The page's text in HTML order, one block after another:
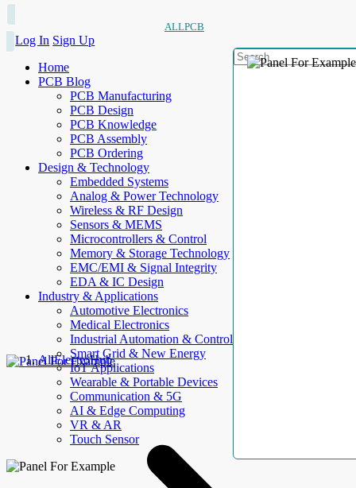
ALLPCB
Log In Sign Up
Home
PCB Blog
PCB Manufacturing
PCB Design
PCB Knowledge
PCB Assembly
PCB Ordering
Design & Technology
Embedded Systems
Analog & Power Technology
Wireless & RF Design
Sensors & MEMS
Microcontrollers & Control
Memory & Storage Technology
EMC/EMI & Signal Integrity
EDA & IC Design
Industry & Applications
Automotive Electronics
Medical Electronics
Industrial Automation & Control
Smart Grid & New Energy
IoT Applications
Wearable & Portable Devices
Communication & 5G
AI & Edge Computing
VR & AR
Touch Sensor
AllElectroHub